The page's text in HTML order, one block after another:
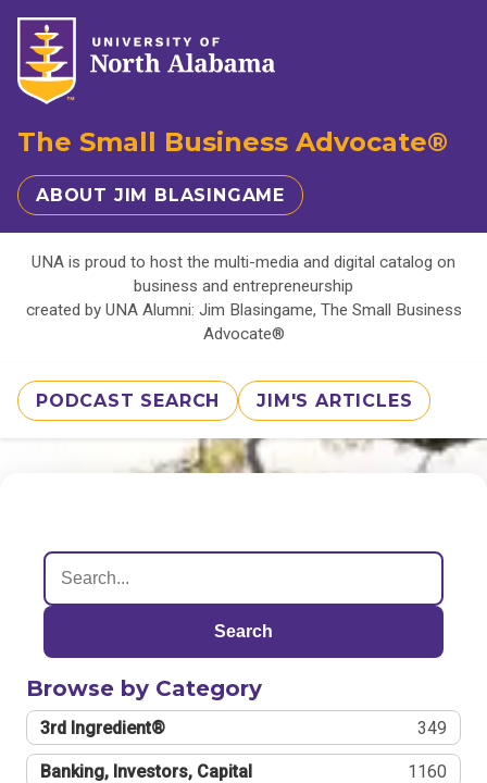
The Small Business Advocate®
ABOUT JIM BLASINGAME
UNA is proud to host the multi-media and digital catalog on
business and entrepreneurship
created by UNA Alumni: Jim Blasingame, The Small Business
Advocate®
PODCAST SEARCH JIM'S ARTICLES
Search
Browse by Category
3rd Ingredient® 349
Banking, Investors, Capital 1160